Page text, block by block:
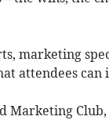
marketing
attendees
Club,